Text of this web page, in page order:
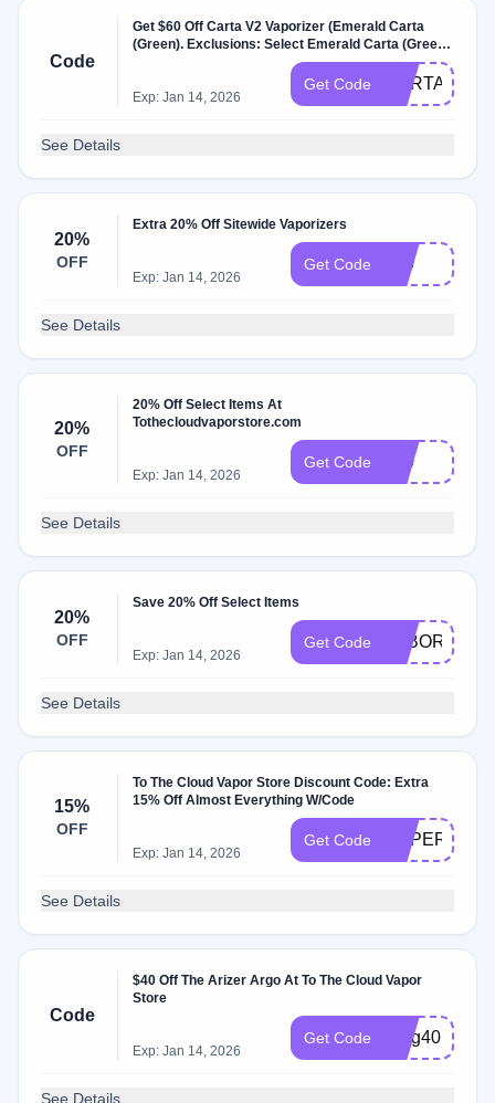
Code
Get $60 Off Carta V2 Vaporizer (Emerald Carta
(Green). Exclusions: Select Emerald Carta (Green.
Exp: Jan 14, 2026
Get Code CARTADEAL
See Details
20%
OFF
Extra 20% Off Sitewide Vaporizers
Exp: Jan 14, 2026
Get Code 420
See Details
20%
OFF
20% Off Select Items At
Tothecloudvaporstore.com
Exp: Jan 14, 2026
Get Code 710
See Details
20%
OFF
Save 20% Off Select Items
Exp: Jan 14, 2026
Get Code LABOR20
See Details
15%
OFF
To The Cloud Vapor Store Discount Code: Extra
15% Off Almost Everything W/Code
Exp: Jan 14, 2026
Get Code
See Details
Code
$40 Off The Arizer Argo At To The Cloud Vapor
Store
Exp: Jan 14, 2026
Get Code Blog40
See Details